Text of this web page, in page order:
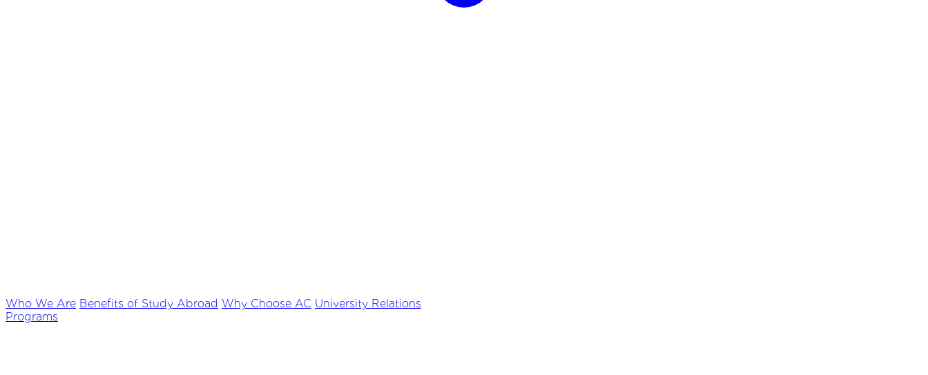
Who We Are Benefits of Study Abroad Why Choose AC University Relations
Programs